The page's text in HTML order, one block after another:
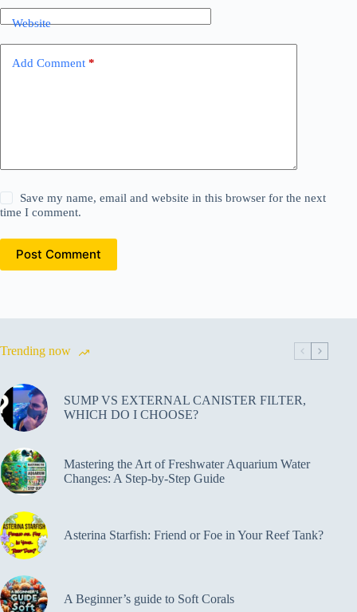
Website
Add Comment *
Save my name, email and website in this browser for the next
time I comment.
Post Comment
Trending now
SUMP VS EXTERNAL CANISTER FILTER,
WHICH DO I CHOOSE?
Mastering the Art of Freshwater Aquarium Water
Changes: A Step-by-Step Guide
Asterina Starfish: Friend or Foe in Your Reef Tank?
A Beginner’s guide to Soft Corals